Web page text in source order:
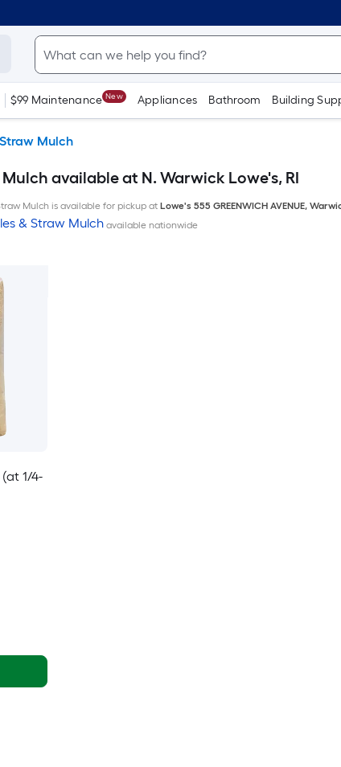
$99 Maintenance New Appliances Bathroom Building
Mulch
available at N. Warwick Lowe's, RI
Mulch is available for pickup at Lowe's 555 GREENWICH AVENUE,
& Straw Mulchavailable nationwide
1/4-